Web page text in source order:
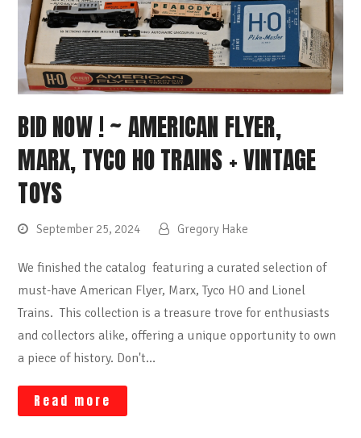
BID NOW ! ~ AMERICAN FLYER,
MARX, TYCO HO TRAINS + VINTAGE
TOYS
September 25, 2024 Gregory Hake
We finished the catalog featuring a curated selection of
must-have American Flyer, Marx, Tyco HO and Lionel
Trains. This collection is a treasure trove for enthusiasts
and collectors alike, offering a unique opportunity to own
a piece of history. Don't…
Read more